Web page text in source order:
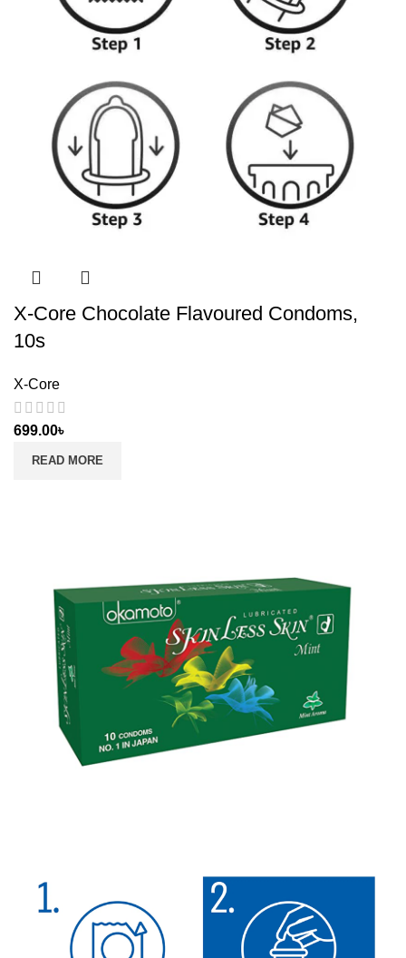
X-Core Chocolate Flavoured Condoms,
10s
X-Core
699.00৳
READ MORE